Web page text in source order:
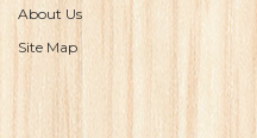
About Us
Site Map